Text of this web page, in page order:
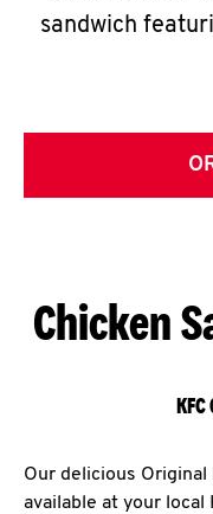
sandwich
Chicken
Our delicious
available at your local